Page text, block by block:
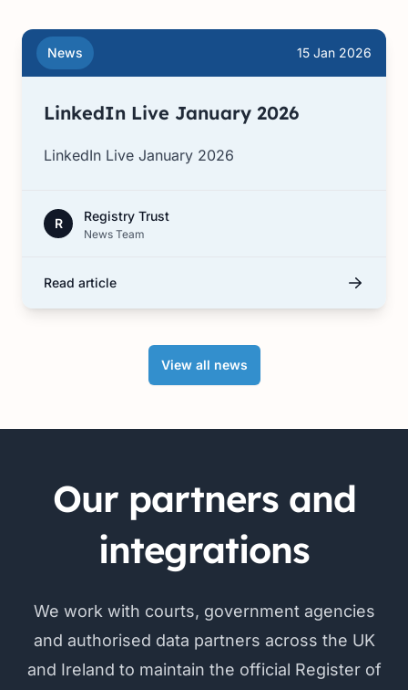
News 15 Jan 2026
LinkedIn Live January 2026
LinkedIn Live January 2026
R Registry Trust
News Team
Read article
View all news
Our partners and
integrations
We work with courts, government agencies
and authorised data partners across the UK
and Ireland to maintain the official Register of